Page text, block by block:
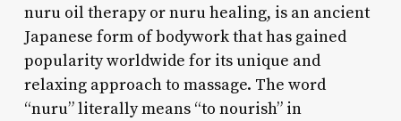
nuru oil therapy or nuru healing, is an ancient
Japanese form of bodywork that has gained
popularity worldwide for its unique and
relaxing approach to massage. The word
“nuru” literally means “to nourish” in